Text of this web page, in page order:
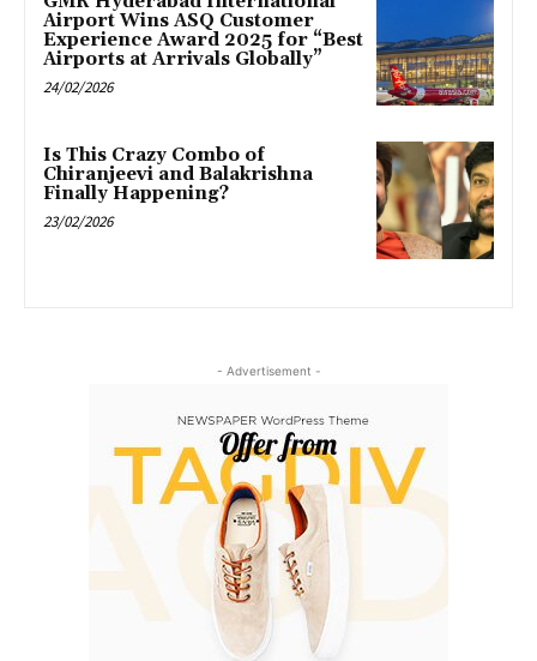
Airport Wins ASQ Customer
Experience Award 2025 for “Best
Airports at Arrivals Globally”
24/02/2026
Is This Crazy Combo of
Chiranjeevi and Balakrishna
Finally Happening?
23/02/2026
- Advertisement -